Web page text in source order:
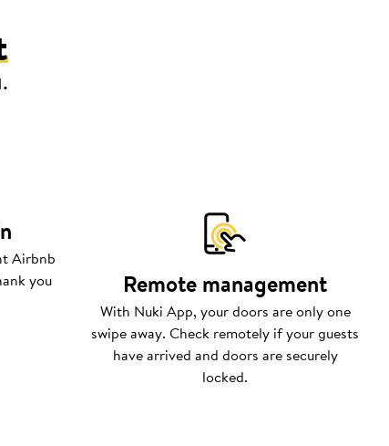
Airbnb
you
Remote management
With Nuki App, your doors are only one
swipe away. Check remotely if your guests
have arrived and doors are securely
locked.